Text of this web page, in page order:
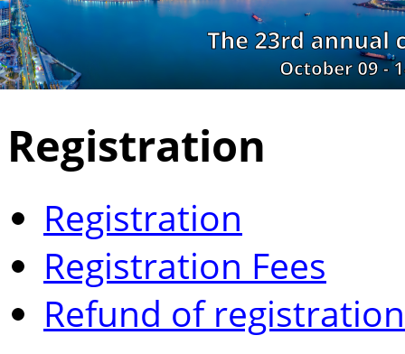
Registration
Registration
Registration Fees
Refund of